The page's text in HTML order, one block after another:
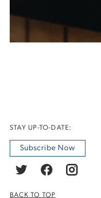
STAY UP-TO-DATE:
Subscribe Now
BACK TO TOP